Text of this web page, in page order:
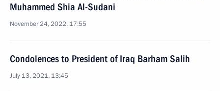
Muhammed Shia Al-Sudani
November 24, 2022, 17:55
Condolences to President of Iraq Barham Salih
July 13, 2021, 13:45